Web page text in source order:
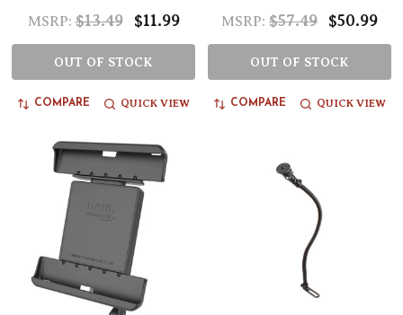
MSRP: $13.49 $11.99
OUT OF STOCK
COMPARE QUICK VIEW
MSRP: $57.49 $50.99
OUT OF STOCK
COMPARE QUICK VIEW